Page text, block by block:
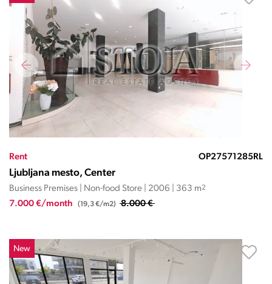
Rent OP27571285RL
Ljubljana mesto, Center
Business Premises | Non-food Store | 2006 | 363 m2
7.000 €/month (19,3 €/m2) 8.000 €
New